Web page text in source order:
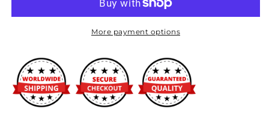
Harmonic
01-
06
Mini
Cooper
S
Damper
Harmonic
Dampers
01-
06
Mini
Cooper
More payment options